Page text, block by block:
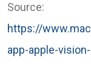
Source:
https://
app-apple-